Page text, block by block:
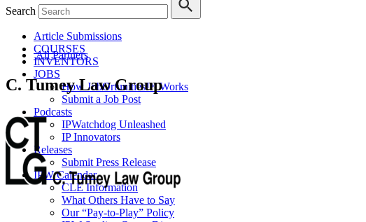
Search
Article Submissions
COURSES
INVENTORS
JOBS
How JobOrtunities™ Works
Submit a Job Post
Podcasts
IPWatchdog Unleashed
IP Innovators
Releases
Submit Press Release
IPW Calendar
CLE Information
What Others Have to Say
Our “Pay-to-Play” Policy
All Partners
C. Tumey Law Group